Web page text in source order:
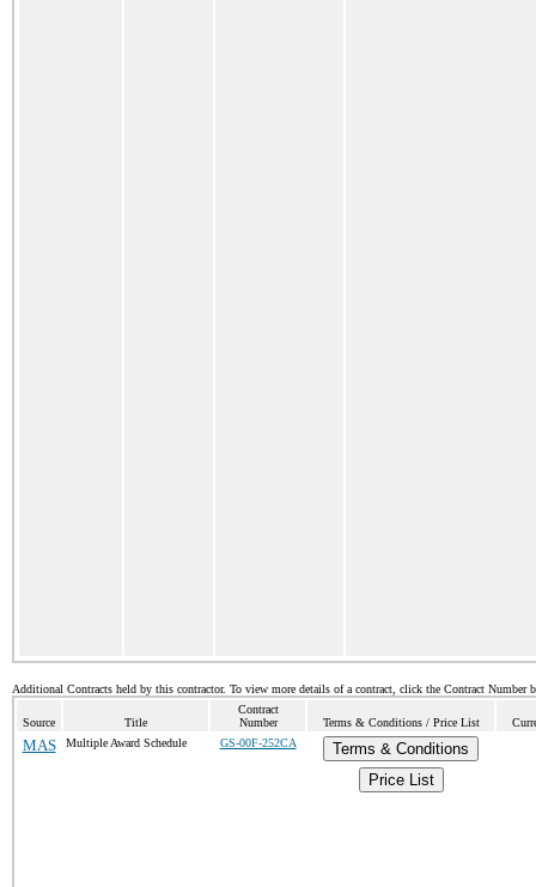
Additional Contracts held by this contractor. To view more details of a contract, click the Contract Number
Source Title
Contract
Number
Terms & Conditions / Price List
MAS Multiple Award Schedule GS-00F-252CA
Terms & Conditions
Price List